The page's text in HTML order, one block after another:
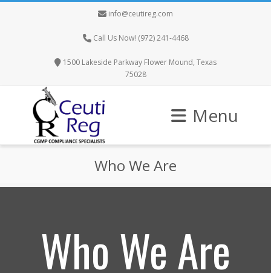
info@ceutireg.com
Call Us Now! (972) 241-4468
1500 Lakeside Parkway Flower Mound, Texas
75028
Menu
Who We Are
Who We Are